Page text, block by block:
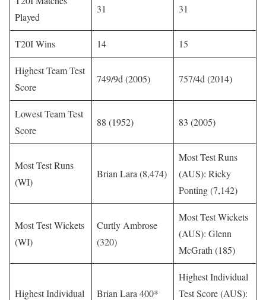
Played
31 31
T20I Wins 14 15
Highest Team Test
Score
749/9d (2005) 757/4d (2014)
Lowest Team Test
Score
88 (1952) 83 (2005)
Most Test Runs
(WI)
Brian Lara (8,474)
Most Test Runs
(AUS): Ricky
Ponting (7,142)
Most Test Wickets
(WI)
Curtly Ambrose
(320)
Most Test Wickets
(AUS): Glenn
McGrath (185)
Highest Individual
Brian Lara 400*
Highest Individual
Test Score (AUS):